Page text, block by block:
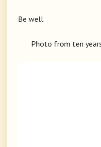
Be well.
Photo from ten